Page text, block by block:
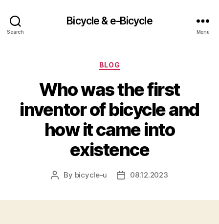
Search
Bicycle & e-Bicycle
Menu
Categories
BLOG
Who was the first
inventor of bicycle and
how it came into
existence
Post
By bicycle-u
Post08.12.2023